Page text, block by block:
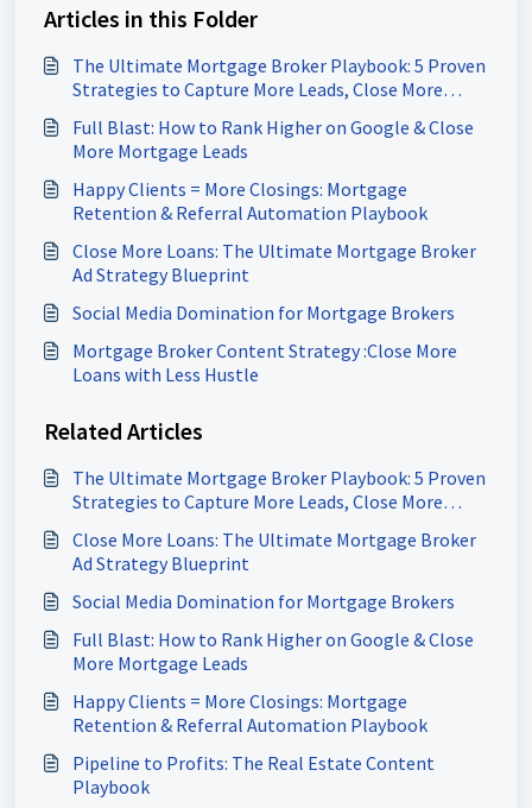
Articles in this Folder
The Ultimate Mortgage Broker Playbook: 5 Proven
Strategies to Capture More Leads, Close More
Full Blast: How to Rank Higher on Google & Close
More Mortgage Leads
Happy Clients = More Closings: Mortgage
Retention & Referral Automation Playbook
Close More Loans: The Ultimate Mortgage Broker
Ad Strategy Blueprint
Social Media Domination for Mortgage Brokers
Mortgage Broker Content Strategy :Close More
Loans with Less Hustle
Related Articles
The Ultimate Mortgage Broker Playbook: 5 Proven
Strategies to Capture More Leads, Close More
Close More Loans: The Ultimate Mortgage Broker
Ad Strategy Blueprint
Social Media Domination for Mortgage Brokers
Full Blast: How to Rank Higher on Google & Close
More Mortgage Leads
Happy Clients = More Closings: Mortgage
Retention & Referral Automation Playbook
Pipeline to Profits: The Real Estate Content
Playbook